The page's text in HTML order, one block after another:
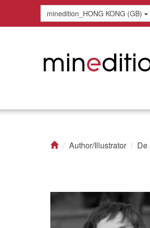
minedition_HONG KONG (GB)
Author/Illustrator De